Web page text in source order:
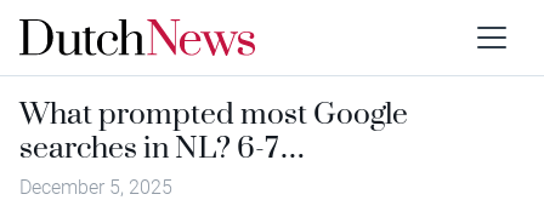
What prompted most Google
searches in NL? 6-7…
December 5, 2025